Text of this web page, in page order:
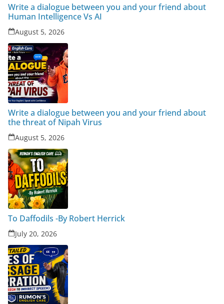
Write a dialogue between you and your friend about
Human Intelligence Vs AI
August 5, 2026
Write a dialogue between you and your friend about
the threat of Nipah Virus
August 5, 2026
To Daffodils -By Robert Herrick
July 20, 2026